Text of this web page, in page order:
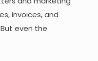
invoices, and
even the